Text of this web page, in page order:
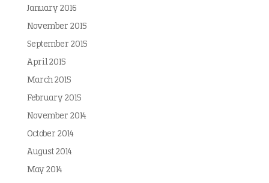
January 2016
November 2015
September 2015
April 2015
March 2015
February 2015
November 2014
October 2014
August 2014
May 2014